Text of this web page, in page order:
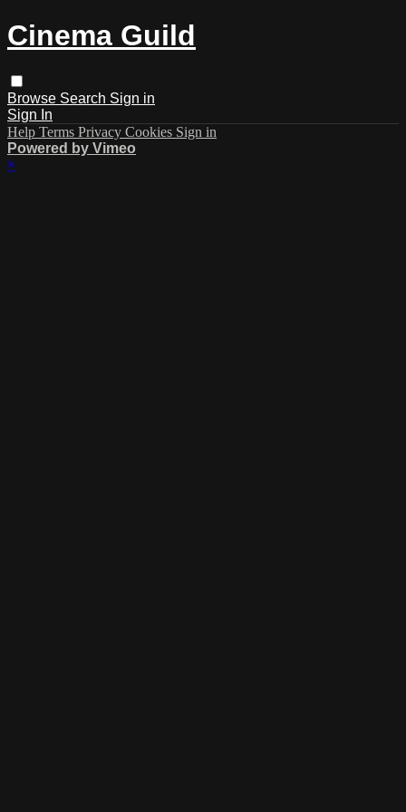
Cinema Guild
Browse Search Sign in
Sign In
Help Terms Privacy Cookies Sign in
Powered by Vimeo
×